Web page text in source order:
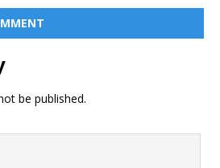
be published.